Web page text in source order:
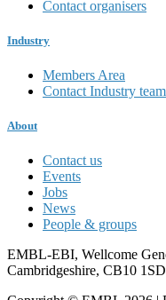
Contact organisers
Industry
Members Area
Contact Industry team
About
Contact us
Events
Jobs
News
People & groups
EMBL-EBI, Wellcome
Cambridgeshire, CB10